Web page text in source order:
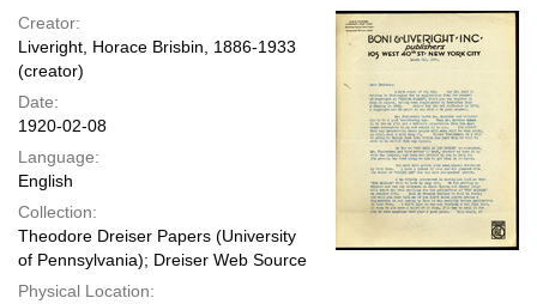
Creator:
Liveright, Horace Brisbin, 1886-1933
(creator)
Date:
1920-02-08
Language:
English
Collection:
Theodore Dreiser Papers (University
of Pennsylvania); Dreiser Web Source
Physical Location: